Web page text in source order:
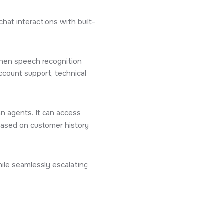
interactions with built-
speech recognition
support, technical
agents. It can access
on customer history
seamlessly escalating